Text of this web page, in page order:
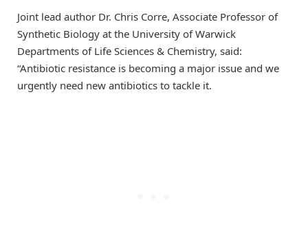
Joint lead author Dr. Chris Corre, Associate Professor of
Synthetic Biology at the University of Warwick
Departments of Life Sciences & Chemistry, said:
“Antibiotic resistance is becoming a major issue and we
urgently need new antibiotics to tackle it.